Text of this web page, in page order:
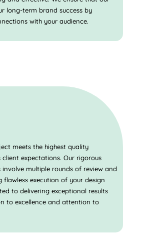
long-term brand success by
with your audience.
meets the highest quality
expectations. Our rigorous
multiple rounds of review and
flawless execution of your design
to delivering exceptional results
to excellence and attention to